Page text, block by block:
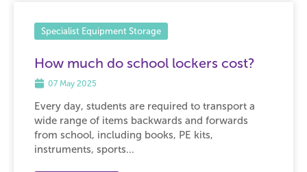
Specialist Equipment Storage
How much do school lockers cost?
07 May 2025
Every day, students are required to transport a
wide range of items backwards and forwards
from school, including books, PE kits,
instruments, sports...